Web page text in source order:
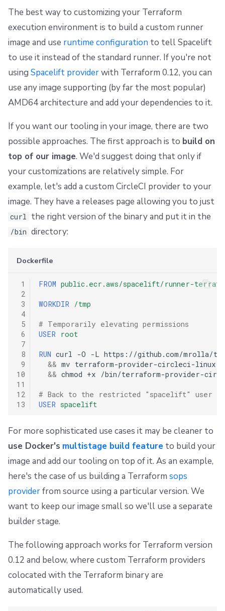
The best way to customizing your Terraform
execution environment is to build a custom runner
image and use runtime configuration to tell Spacelift
to use it instead of the standard runner. If you're not
using Spacelift providerwith Terraform 0.12, you can
use any image supporting (by far the most popular)
AMD64 architecture and add your dependencies to it.
If you want our tooling in your image, there are two
possible approaches. The first approach is to build on
top of our image. We'd suggest doing that only if
your customizations are relatively simple. For
example, let's add a custom CircleCI provider to your
image. They have a releases page allowing you to just
curl the right version of the binary and put it in the
/bin directory:
Dockerfile
1
2
3
4
5
6
7
8
9
10
11
12
13
FROM public.ecr.aws/spacelift/runner-
WORKDIR /tmp
# Temporarily elevating permissions
USER
root
RUN curl -O -L https://github.com/mrolla/
&& mv terraform-provider-circleci-linux-
&& chmod +x /bin/terraform-provider-
# Back to the restricted "spacelift" user
USER spacelift
For more sophisticated use cases it may be cleaner to
use Docker's multistage build feature to build your
image and add our tooling on top of it. As an example,
here's the case of us building a Terraform sops
providerfrom source using a particular version. We
want to keep our image small so we'll use a separate
builder stage.
The following approach works for Terraform version
0.12 and below, where custom Terraform providers
colocated with the Terraform binary are
automatically used.